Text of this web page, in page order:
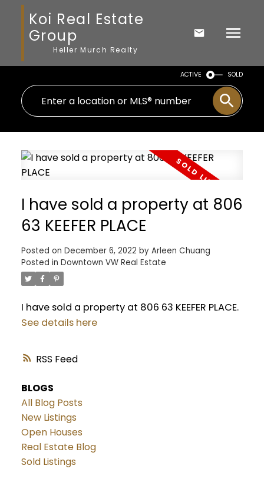
Koi Real Estate
Group
Heller Murch Realty
ACTIVE SOLD
RSS
I have sold a property at 806
63 KEEFER PLACE
Posted on December 6, 2022 by Arleen Chuang
Posted in Downtown VW Real Estate
I have sold a property at 806 63 KEEFER PLACE.
See details here
BLOGS
All Blog Posts
New Listings
Open Houses
Real Estate Blog
Sold Listings